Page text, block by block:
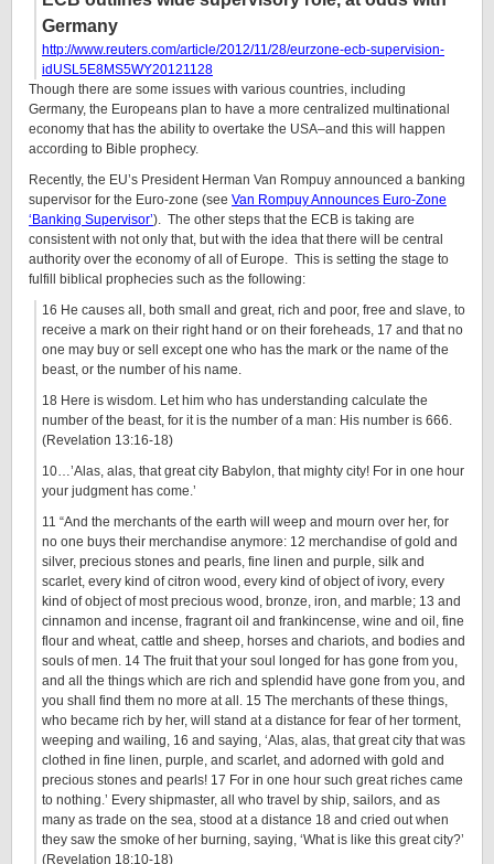
Germany
http://www.reuters.com/article/2012/11/28/eurzone-ecb-supervision-
idUSL5E8MS5WY20121128
Though there are some issues with various countries, including
Germany, the Europeans plan to have a more centralized multinational
economy that has the ability to overtake the USA–and this will happen
according to Bible prophecy.
Recently, the EU’s President Herman Van Rompuy announced a banking
supervisor for the Euro-zone (see Van Rompuy Announces Euro-Zone
‘Banking Supervisor’). The other steps that the ECB is taking are
consistent with not only that, but with the idea that there will be central
authority over the economy of all of Europe. This is setting the stage to
fulfill biblical prophecies such as the following:
16 He causes all, both small and great, rich and poor, free and slave, to
receive a mark on their right hand or on their foreheads, 17 and that no
one may buy or sell except one who has the mark or the name of the
beast, or the number of his name.
18 Here is wisdom. Let him who has understanding calculate the
number of the beast, for it is the number of a man: His number is 666.
(Revelation 13:16-18)
10…’Alas, alas, that great city Babylon, that mighty city! For in one hour
your judgment has come.’
11 “And the merchants of the earth will weep and mourn over her, for
no one buys their merchandise anymore: 12 merchandise of gold and
silver, precious stones and pearls, fine linen and purple, silk and
scarlet, every kind of citron wood, every kind of object of ivory, every
kind of object of most precious wood, bronze, iron, and marble; 13 and
cinnamon and incense, fragrant oil and frankincense, wine and oil, fine
flour and wheat, cattle and sheep, horses and chariots, and bodies and
souls of men. 14 The fruit that your soul longed for has gone from you,
and all the things which are rich and splendid have gone from you, and
you shall find them no more at all. 15 The merchants of these things,
who became rich by her, will stand at a distance for fear of her torment,
weeping and wailing, 16 and saying, ‘Alas, alas, that great city that was
clothed in fine linen, purple, and scarlet, and adorned with gold and
precious stones and pearls! 17 For in one hour such great riches came
to nothing.’ Every shipmaster, all who travel by ship, sailors, and as
many as trade on the sea, stood at a distance 18 and cried out when
they saw the smoke of her burning, saying, ‘What is like this great city?’
(Revelation 18:10-18)